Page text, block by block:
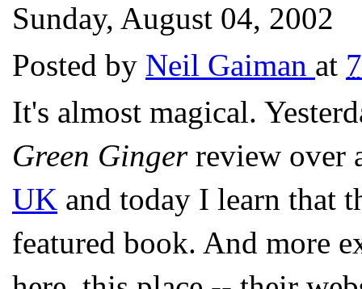
Sunday, August 04, 2002
Posted by Neil Gaiman at
It's almost magical.
Green Ginger review over
UK and today I learn that
featured book. And more